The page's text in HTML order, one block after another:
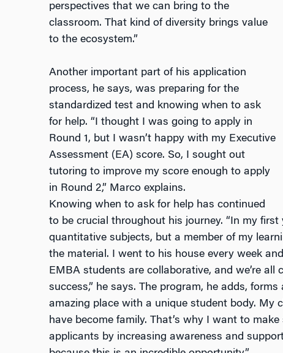
perspectives that we can bring to the
classroom. That kind of diversity brings value
to the ecosystem.”
Another important part of his application
process, he says, was preparing for the
standardized test and knowing when to ask
for help. “I thought I was going to apply in
Round 1, but I wasn’t happy with my Executive
Assessment (EA) score. So, I sought out
tutoring to improve my score enough to apply
in Round 2,” Marco explains.
Knowing when to ask for help has continued
to be crucial throughout his journey. “In my
quantitative subjects, but a member of my
the material. I went to his house every week
EMBA students are collaborative, and we’re all
success,” he says. The program, he adds,
amazing place with a unique student body. My
have become family. That’s why I want to
applicants by increasing awareness and